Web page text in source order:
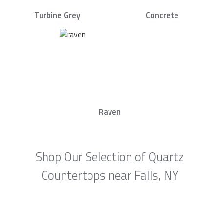
Turbine Grey Concrete
Raven
Shop Our Selection of Quartz
Countertops near Falls, NY